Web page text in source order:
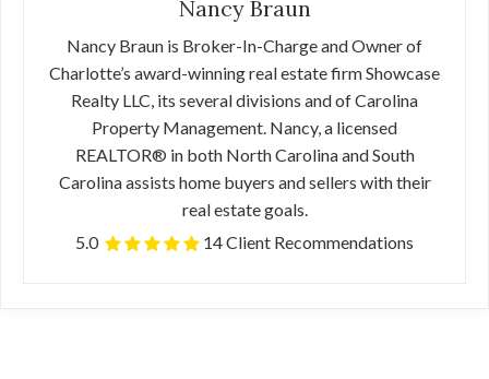
Nancy Braun
Nancy Braun is Broker-In-Charge and Owner of
Charlotte’s award-winning real estate firm Showcase
Realty LLC, its several divisions and of Carolina
Property Management. Nancy, a licensed
REALTOR® in both North Carolina and South
Carolina assists home buyers and sellers with their
real estate goals.
5.0
14 Client Recommendations